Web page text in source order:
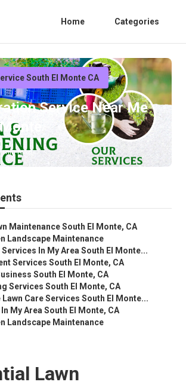
Home Categories
South El Monte CA
Service Near Me
min read
Maintenance South El Monte, CA
Landscape Maintenance
Services In My Area South El Monte...
Services South El Monte, CA
South El Monte, CA
Services South El Monte, CA
Care Services South El Monte...
In My Area South El Monte, CA
Landscape Maintenance
Lawn